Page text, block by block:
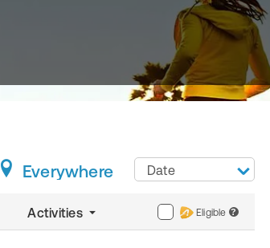
Everywhere
Activities Eligible ?
Date